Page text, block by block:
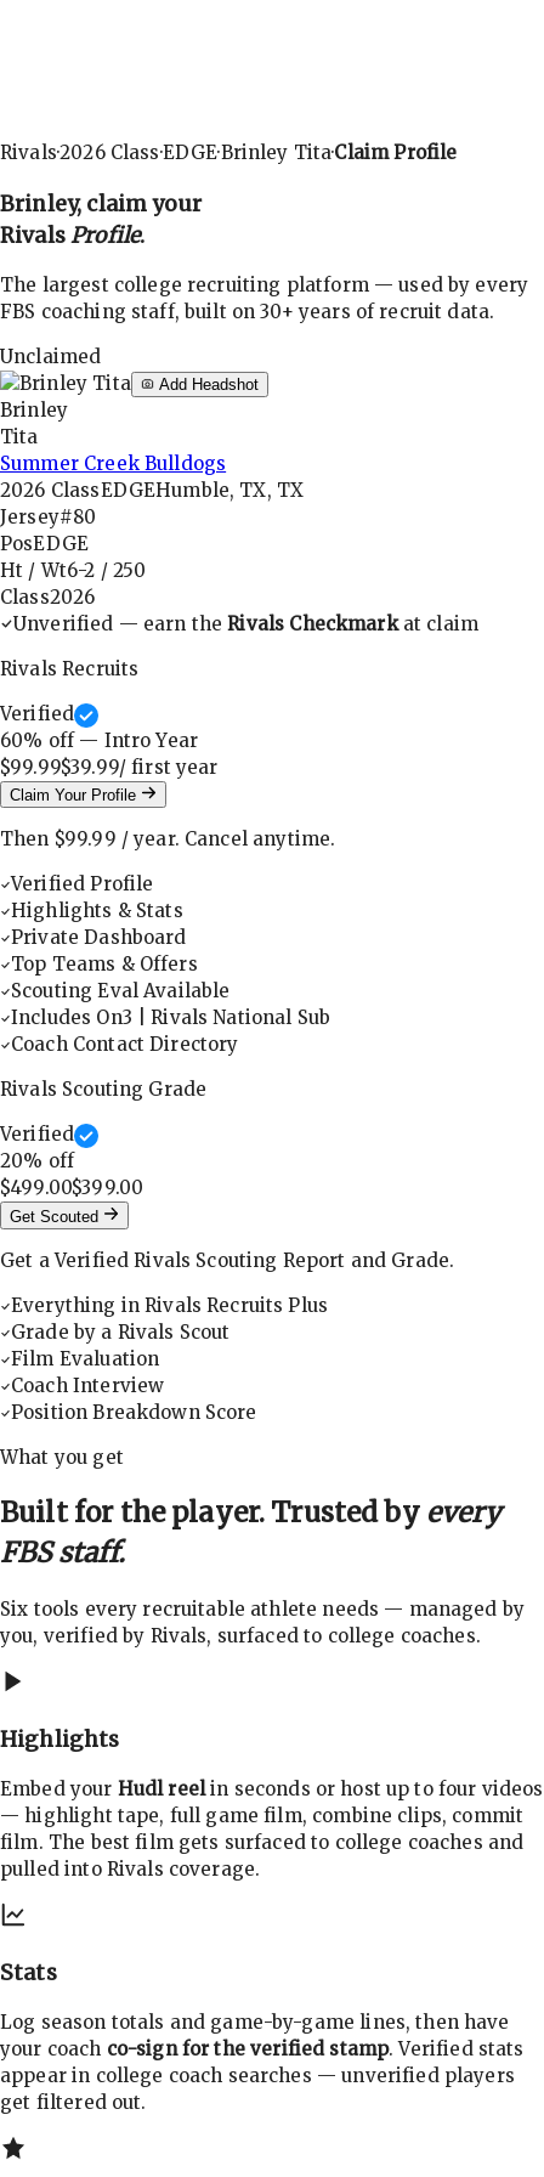
Rivals·2026Class·EDGE·Brinley Tita·Claim Profile
Brinley, claim your
RivalsProfile.
The largest college recruiting platform — used by every
FBS coaching staff, built on 30+ years of recruit data.
Unclaimed
Add Headshot
Brinley
Tita
Summer Creek Bulldogs
2026 ClassEDGEHumble, TX, TX
Jersey#80
PosEDGE
Ht / Wt6-2 / 250
Class2026
Unverified — earn theRivals Checkmarkat claim
Rivals Recruits
Verified
60% off — Intro Year
$99.99$39.99/ firstyear
Claim Your Profile
Then $99.99 /year. Cancel anytime.
Verified Profile
Highlights & Stats
Private Dashboard
Top Teams & Offers
Scouting Eval Available
Includes On3 | Rivals National Sub
Coach Contact Directory
Rivals Scouting Grade
Verified
20% off
$499.00$399.00
Get Scouted
Get a Verified Rivals Scouting Report and Grade.
Everything in Rivals Recruits Plus
Grade by a Rivals Scout
Film Evaluation
Coach Interview
Position Breakdown Score
What you get
Built for the player. Trusted by every
FBS staff.
Six tools every recruitable athlete needs — managed by
you, verified by Rivals, surfaced to college coaches.
Highlights
Embed your Hudl reelin seconds or host up to four videos
— highlight tape, full game film, combine clips, commit
film. The best film gets surfaced to college coaches and
pulled into Rivals coverage.
Stats
Log season totals and game-by-game lines, then have
your coach co-sign for the verified stamp. Verified stats
appear in college coach searches — unverified players
get filtered out.